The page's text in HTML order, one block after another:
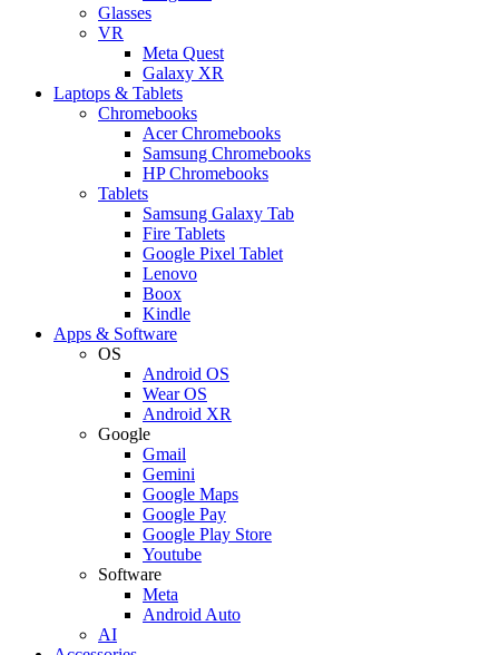
Glasses
VR
Meta Quest
Galaxy XR
Laptops & Tablets
Chromebooks
Acer Chromebooks
Samsung Chromebooks
HP Chromebooks
Tablets
Samsung Galaxy Tab
Fire Tablets
Google Pixel Tablet
Lenovo
Boox
Kindle
Apps & Software
OS
Android OS
Wear OS
Android XR
Google
Gmail
Gemini
Google Maps
Google Pay
Google Play Store
Youtube
Software
Meta
Android Auto
AI